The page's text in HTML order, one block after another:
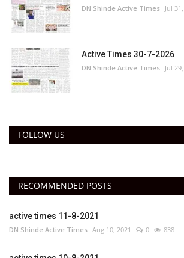
DN Shinde Active Times Jul
Active Times 30-7-2026
DN Shinde Active Times Jul
FOLLOW US
RECOMMENDED POSTS
active times 11-8-2021
DN Shinde Active Times Aug 10, 2021 0 838